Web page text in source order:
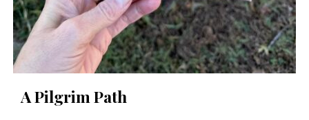
A Pilgrim Path